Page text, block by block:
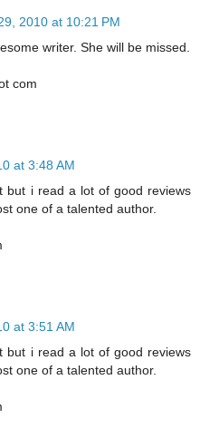
2010 at 10:21 PM
writer. She will be missed.
com
at 3:48 AM
but i read a lot of good reviews
one of a talented author.
at 3:51 AM
but i read a lot of good reviews
one of a talented author.